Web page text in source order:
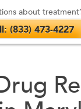
about
(833) 473-4227